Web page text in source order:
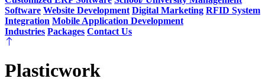
Software Website Development Digital Marketing RFID System
Integration Mobile Application Development
Industries Packages Contact Us
Plasticwork